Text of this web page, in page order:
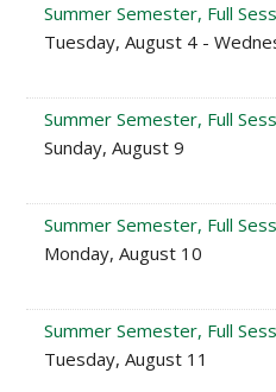
Summer Semester, Full
Tuesday, August 4 -
Summer Semester, Full
Sunday, August 9
Summer Semester, Full
Monday, August 10
Summer Semester, Full
Tuesday, August 11